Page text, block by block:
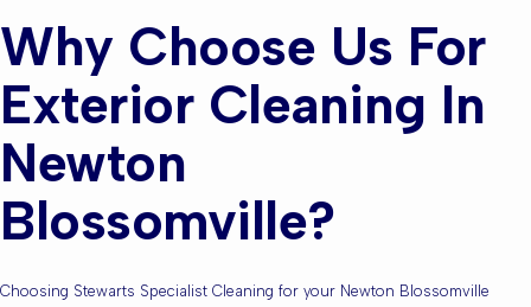
Why Choose Us For
Exterior Cleaning In
Newton
Blossomville?
Choosing Stewarts Specialist Cleaning for your Newton Blossomville